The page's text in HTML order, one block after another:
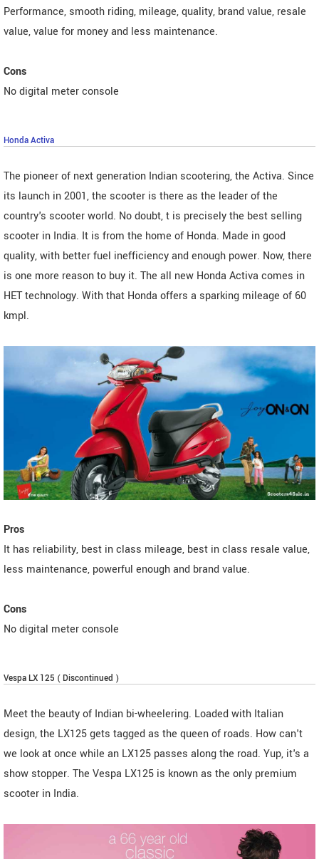
Performance, smooth riding, mileage, quality, brand value, resale
value, value for money and less maintenance.
Cons
No digital meter console
Honda Activa
The pioneer of next generation Indian scootering, the Activa. Since
its launch in 2001, the scooter is there as the leader of the
country's scooter world. No doubt, t is precisely the best selling
scooter in India. It is from the home of Honda. Made in good
quality, with better fuel inefficiency and enough power. Now, there
is one more reason to buy it. The all new Honda Activa comes in
HET technology. With that Honda offers a sparking mileage of 60
kmpl.
Pros
It has reliability, best in class mileage, best in class resale value,
less maintenance, powerful enough and brand value.
Cons
No digital meter console
Vespa LX 125 ( Discontinued )
Meet the beauty of Indian bi-wheelering. Loaded with Italian
design, the LX125 gets tagged as the queen of roads. How can't
we look at once while an LX125 passes along the road. Yup, it's a
show stopper. The Vespa LX125 is known as the only premium
scooter in India.